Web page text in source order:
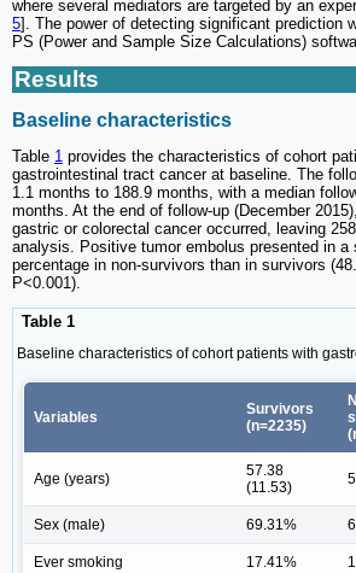
where several mediators are targeted by an
5]. The power of detecting significant prediction
PS (Power and Sample Size Calculations)
Results
Baseline characteristics
Table 1 provides the characteristics of cohort
gastrointestinal tract cancer at baseline. The
1.1 months to 188.9 months, with a median
months. At the end of follow-up (December
gastric or colorectal cancer occurred, leaving
analysis. Positive tumor embolus presented in a
percentage in non-survivors than in survivors
P<0.001).
Table 1
Baseline characteristics of cohort patients with
Variables
Survivors
(n=2235)
Age (years)
57.38
(11.53)
Sex (male) 69.31%
Ever smoking 17.41%